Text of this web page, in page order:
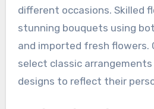
different occasions. Skilled
stunning bouquets using
and imported fresh flowers.
select classic
designs to reflect their